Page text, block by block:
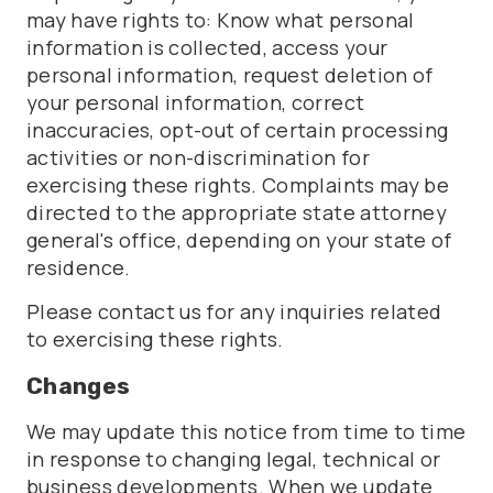
may have rights to: Know what personal
information is collected, access your
personal information, request deletion of
your personal information, correct
inaccuracies, opt-out of certain processing
activities or non-discrimination for
exercising these rights. Complaints may be
directed to the appropriate state attorney
general's office, depending on your state of
residence.
Please contact us for any inquiries related
to exercising these rights.
Changes
We may update this notice from time to time
in response to changing legal, technical or
business developments. When we update